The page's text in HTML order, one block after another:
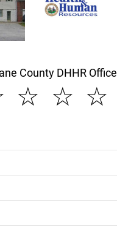
County DHHR Office
☆
☆
☆